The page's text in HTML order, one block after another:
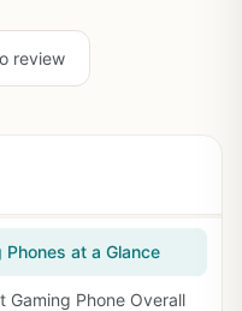
review
at a Glance
Gaming Phone Overall